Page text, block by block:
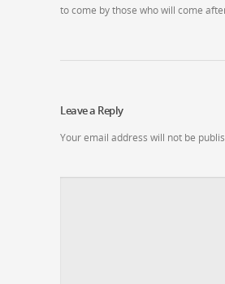
to come by those who will come
Leave a Reply
Your email address will not be